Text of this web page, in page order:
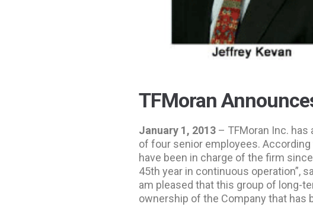
TFMoran
January 1, 2013 – TFMoran Inc.
of four senior employees.
have been in charge of the firm
45th year in continuous operation”,
am pleased that this group of long-
ownership of the Company that has